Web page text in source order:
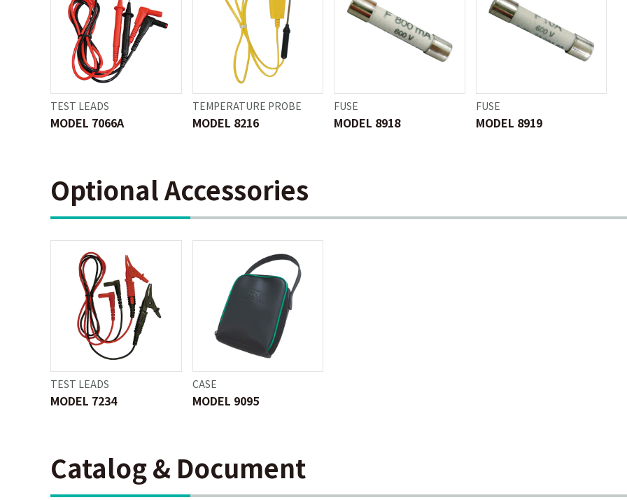
TEST LEADS
MODEL 7066A
TEMPERATURE PROBE
MODEL 8216
FUSE
MODEL 8918
FUSE
MODEL 8919
Optional Accessories
TEST LEADS
MODEL 7234
CASE
MODEL 9095
Catalog & Document